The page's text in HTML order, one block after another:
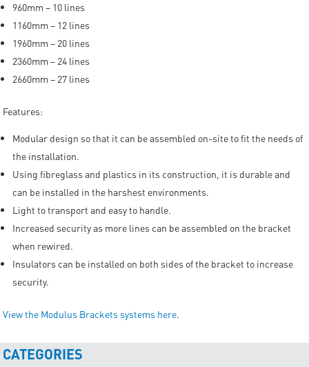
960mm – 10 lines
1160mm – 12 lines
1960mm – 20 lines
2360mm – 24 lines
2660mm – 27 lines
Features:
Modular design so that it can be assembled on-site to fit the needs of
the installation.
Using fibreglass and plastics in its construction, it is durable and
can be installed in the harshest environments.
Light to transport and easy to handle.
Increased security as more lines can be assembled on the bracket
when rewired.
Insulators can be installed on both sides of the bracket to increase
security.
View the Modulus Brackets systems here.
CATEGORIES